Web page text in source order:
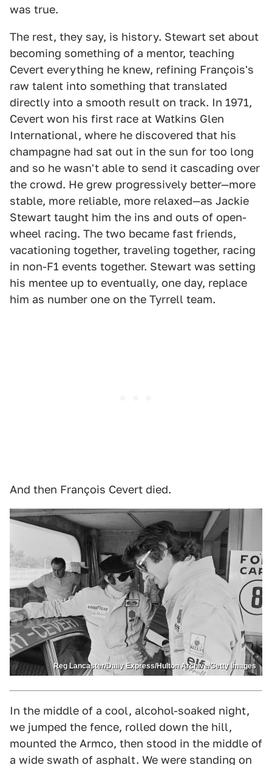
was true.
The rest, they say, is history. Stewart set about
becoming something of a mentor, teaching
Cevert everything he knew, refining François's
raw talent into something that translated
directly into a smooth result on track. In 1971,
Cevert won his first race at Watkins Glen
International, where he discovered that his
champagne had sat out in the sun for too long
and so he wasn't able to send it cascading over
the crowd. He grew progressively better—more
stable, more reliable, more relaxed—as Jackie
Stewart taught him the ins and outs of open-
wheel racing. The two became fast friends,
vacationing together, traveling together, racing
in non-F1 events together. Stewart was setting
his mentee up to eventually, one day, replace
him as number one on the Tyrrell team.
And then François Cevert died.
Reg Lancaster/Daily Express/Hulton Archive/Getty Images
In the middle of a cool, alcohol-soaked night,
we jumped the fence, rolled down the hill,
mounted the Armco, then stood in the middle of
a wide swath of asphalt. We were standing on